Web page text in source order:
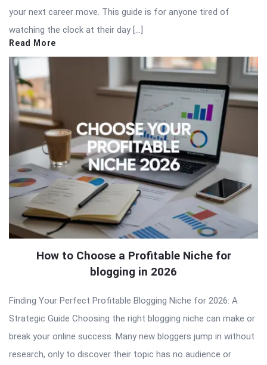
your next career move. This guide is for anyone tired of
watching the clock at their day […]
Read More
How to Choose a Profitable Niche for
blogging in 2026
Finding Your Perfect Profitable Blogging Niche for 2026: A
Strategic Guide Choosing the right blogging niche can make or
break your online success. Many new bloggers jump in without
research, only to discover their topic has no audience or